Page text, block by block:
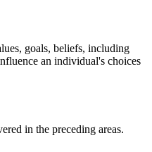
goals, beliefs, including
an individual's choices
in the preceding areas.